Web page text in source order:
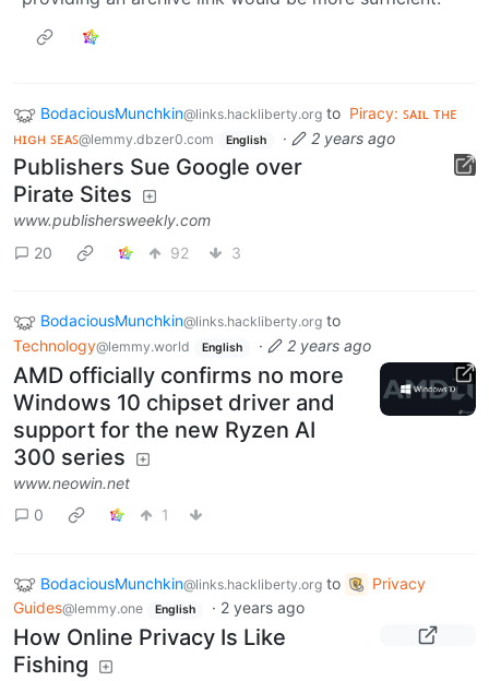
BodaciousMunchkin@links.hackliberty.org to Piracy: ꜱᴀɪʟ ᴛʜᴇ
ʜɪɢʜ ꜱᴇᴀꜱ@lemmy.dbzer0.com English · 2 years ago
Publishers Sue Google over
Pirate Sites
www.publishersweekly.com
20
92 3
BodaciousMunchkin@links.hackliberty.org to
Technology@lemmy.world English · 2 years ago
AMD officially confirms no more
Windows 10 chipset driver and
support for the new Ryzen AI
300 series
www.neowin.net
0
1
BodaciousMunchkin@links.hackliberty.org to
Privacy
Guides@lemmy.one English · 2 years ago
How Online Privacy Is Like
Fishing